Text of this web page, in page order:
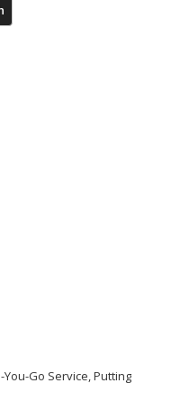
Go Service, Putting